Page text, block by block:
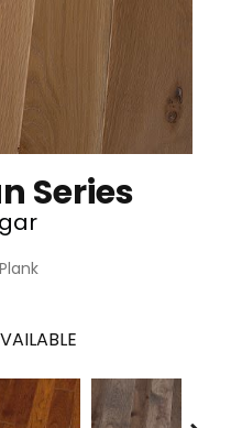
Series